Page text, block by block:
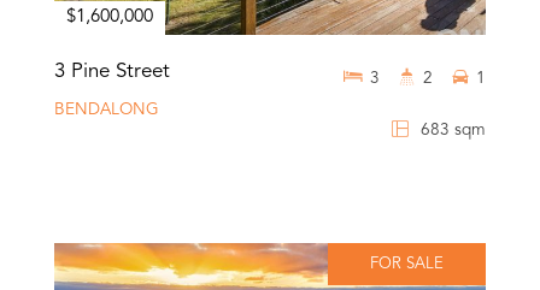
$1,600,000
3 Pine Street
BENDALONG
683 sqm
3 2 1
FOR SALE